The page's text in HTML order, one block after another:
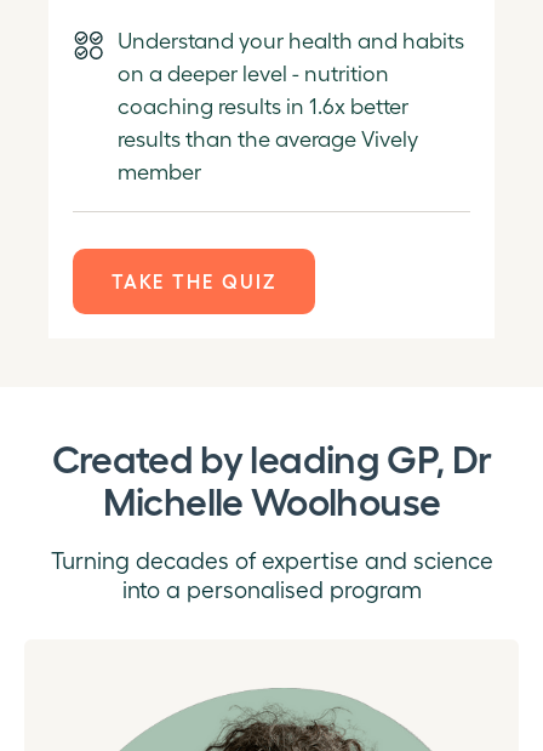
Understand your health and habits
on a deeper level - nutrition
coaching results in 1.6x better
results than the average Vively
member
TAKE THE QUIZ
Created by leading GP, Dr
Michelle Woolhouse
Turning decades of expertise and science
into a personalised program